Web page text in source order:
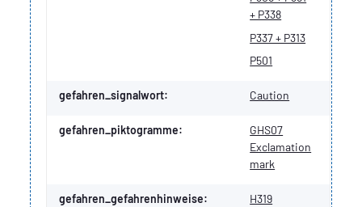
+ P338
P337 + P313
P501
gefahren_signalwort: Caution
gefahren_piktogramme:
GHS07
Exclamation
mark
gefahren_gefahrenhinweise: H319